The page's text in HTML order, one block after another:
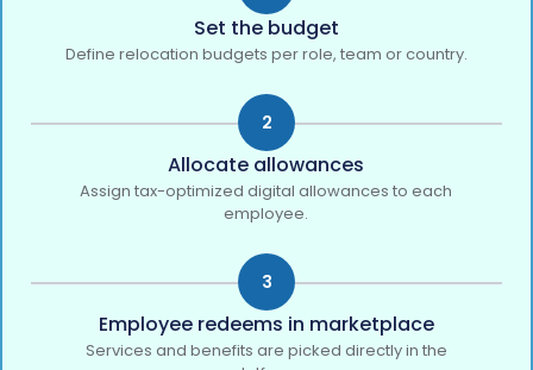
Set the budget
Define relocation budgets per role, team or country.
2
Allocate allowances
Assign tax-optimized digital allowances to each
employee.
3
Employee redeems in marketplace
Services and benefits are picked directly in the